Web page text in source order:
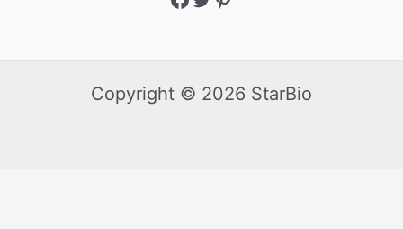
Copyright © 2026 StarBio